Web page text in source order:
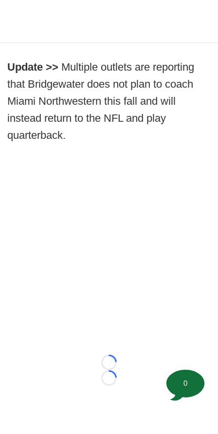
Update >> Multiple outlets are reporting
that Bridgewater does not plan to coach
Miami Northwestern this fall and will
instead return to the NFL and play
quarterback.
Loading...
Loading...
0